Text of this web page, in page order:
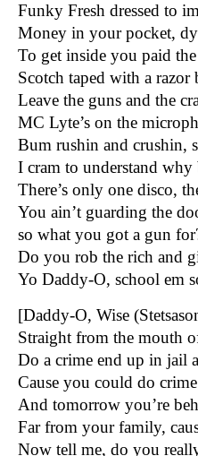
Funky Fresh dressed to
Money in your pocket,
To get inside you paid
Scotch taped with a
Leave the guns and the
MC Lyte’s on the
Bum rushin and crushin,
I cram to understand why
There’s only one disco,
You ain’t guarding the
so what you got a gun
Do you rob the rich and
Yo Daddy-O, school em
[Daddy-O, Wise
Straight from the mouth
Do a crime end up in jail
Cause you could do
And tomorrow you’re
Far from your family,
Now tell me, do you